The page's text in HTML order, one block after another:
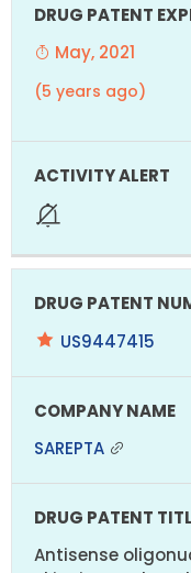
May, 2021
(5 years ago)
US9447415
SAREPTA
Antisense